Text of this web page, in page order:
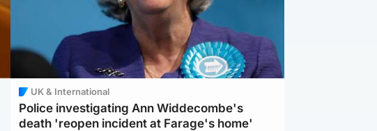
UK & International
Police investigating Ann Widdecombe's
death 'reopen incident at Farage's home'